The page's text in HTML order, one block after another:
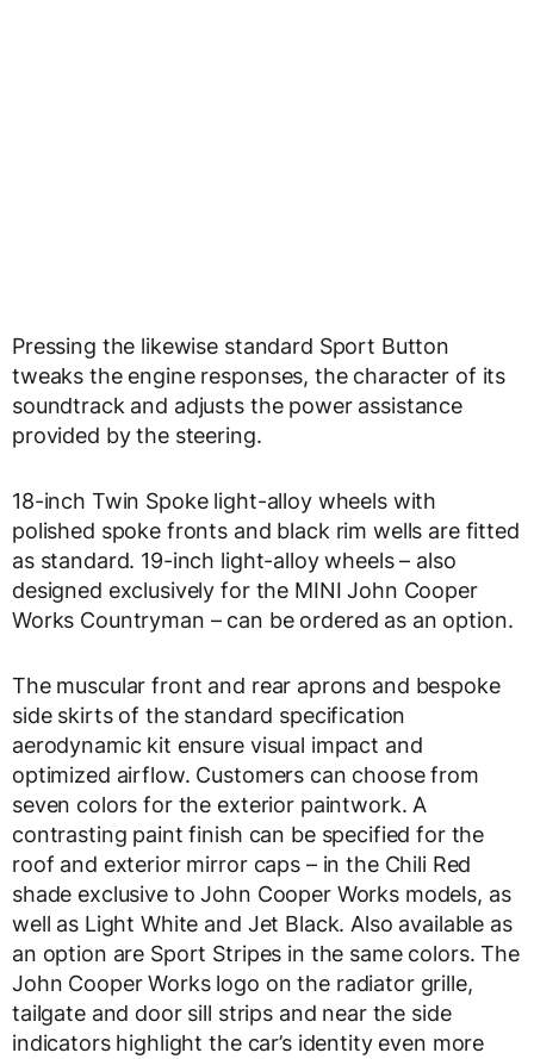
Pressing the likewise standard Sport Button
tweaks the engine responses, the character of its
soundtrack and adjusts the power assistance
provided by the steering.
18-inch Twin Spoke light-alloy wheels with
polished spoke fronts and black rim wells are fitted
as standard. 19-inch light-alloy wheels – also
designed exclusively for the MINI John Cooper
Works Countryman – can be ordered as an option.
The muscular front and rear aprons and bespoke
side skirts of the standard specification
aerodynamic kit ensure visual impact and
optimized airflow. Customers can choose from
seven colors for the exterior paintwork. A
contrasting paint finish can be specified for the
roof and exterior mirror caps – in the Chili Red
shade exclusive to John Cooper Works models, as
well as Light White and Jet Black. Also available as
an option are Sport Stripes in the same colors. The
John Cooper Works logo on the radiator grille,
tailgate and door sill strips and near the side
indicators highlight the car’s identity even more